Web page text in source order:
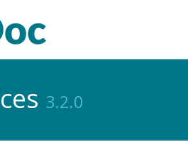
3.2.0